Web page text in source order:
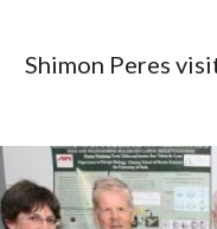
visit,